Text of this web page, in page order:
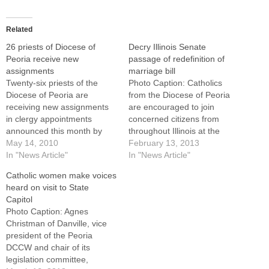
Related
26 priests of Diocese of
Peoria receive new
assignments
Twenty-six priests of the
Diocese of Peoria are
receiving new assignments
in clergy appointments
announced this month by
Bishop Daniel R. Jenky,
CSC.Two priests have been
Father Kenneth
Marchulones, pastor of St.
Monica's Parish, East
Peoria, and Father John
Horton, pastor of Our Lady
of the…
May 14, 2010
In "News Article"
Decry Illinois Senate
passage of redefinition of
marriage bill
Photo Caption: Catholics
from the Diocese of Peoria
are encouraged to join
concerned citizens from
throughout Illinois at the
State Capitol in Springfield
on Feb. 20 for a "Defend
February 13, 2013
In "News Article"
Catholic women make voices
heard on visit to State
Capitol
Photo Caption: Agnes
Christman of Danville, vice
president of the Peoria
DCCW and chair of its
legislation committee,